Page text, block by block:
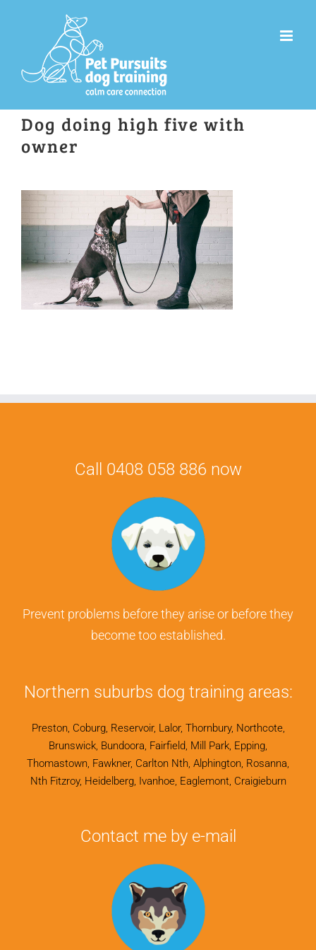
Dog doing high five with
owner
Call 0408 058 886 now
Prevent problems before they arise or before they
become too established.
Northern suburbs dog training areas:
Preston, Coburg, Reservoir, Lalor, Thornbury, Northcote,
Brunswick, Bundoora, Fairfield, Mill Park, Epping,
Thomastown, Fawkner, Carlton Nth, Alphington, Rosanna,
Nth Fitzroy, Heidelberg, Ivanhoe, Eaglemont, Craigieburn
Contact me by e-mail